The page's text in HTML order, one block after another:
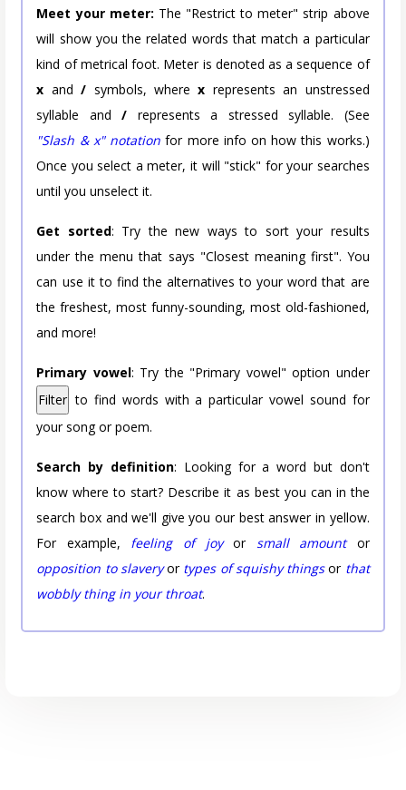
Meet your meter: The "Restrict to meter" strip above
will show you the related words that match a particular
kind of metrical foot. Meter is denoted as a sequence of
x and/ symbols, wherex represents an unstressed
syllable and/ represents a stressed syllable. (See
"Slash & x" notation for more info on how this works.)
Once you select a meter, it will "stick" for your searches
until you unselect it.
Get sorted: Try the new ways to sort your results
under the menu that says "Closest meaning first". You
can use it to find the alternatives to your word that are
the freshest, most funny-sounding, most old-fashioned,
and more!
Primary vowel: Try the "Primary vowel" option under
Filter to find words with a particular vowel sound for
your song or poem.
Search by definition: Looking for a word but don't
know where to start? Describe it as best you can in the
search box and we'll give you our best answer in yellow.
For example, feeling of joyor small amountor
opposition to slaveryor types of squishy thingsor that
wobbly thing in your throat.